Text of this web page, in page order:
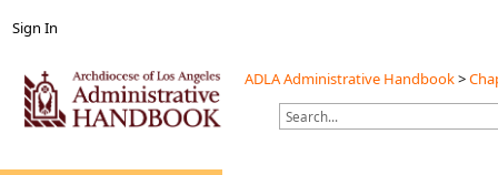
Sign In
ADLA Administrative Handbook>